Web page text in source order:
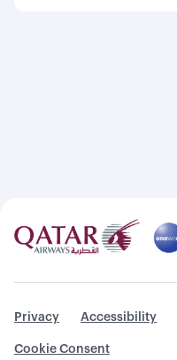
Privacy Accessibility
Cookie Consent